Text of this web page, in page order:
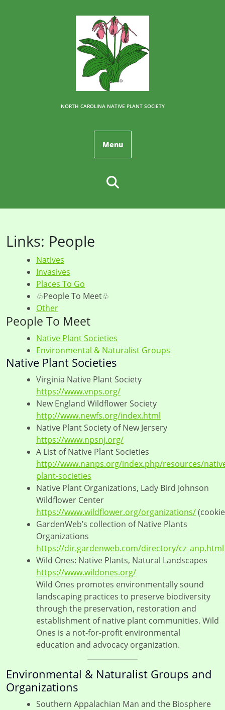
NORTH CAROLINA NATIVE PLANT SOCIETY
Menu
Links: People
Natives
Invasives
Places To Go
♧People To Meet♧
Other
People To Meet
Native Plant Societies
Environmental & Naturalist Groups
Native Plant Societies
Virginia Native Plant Society
https://www.vnps.org/
New England Wildflower Society
http://www.newfs.org/index.html
Native Plant Society of New Jersery
https://www.npsnj.org/
A List of Native Plant Societies
http://www.nanps.org/index.php/resources/
plant-societies
Native Plant Organizations, Lady Bird Johnson
Wildflower Center
https://www.wildflower.org/organizations/
GardenWeb’s collection of Native Plants
Organizations
https://dir.gardenweb.com/directory/cz_anp.html
Wild Ones: Native Plants, Natural Landscapes
https://www.wildones.org/
Wild Ones promotes environmentally sound
landscaping practices to preserve biodiversity
through the preservation, restoration and
establishment of native plant communities. Wild
Ones is a not-for-profit environmental
education and advocacy organization.
Environmental & Naturalist Groups and
Organizations
Southern Appalachian Man and the Biosphere